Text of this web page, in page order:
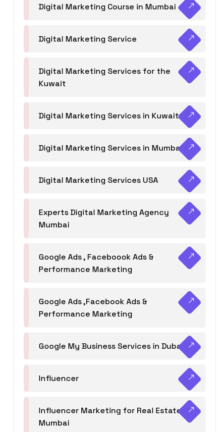
Digital Marketing Course in Mumbai
Digital Marketing Service
Digital Marketing Services for the
Kuwait
Digital Marketing Services in Kuwait
Digital Marketing Services in Mumbai
Digital Marketing Services USA
Experts Digital Marketing Agency
Mumbai
Google Ads , Faceboook Ads &
Performance Marketing
Google Ads ,Facebook Ads &
Performance Marketing
Google My Business Services in Dubai
Influencer
Influencer Marketing for Real Estate
Mumbai